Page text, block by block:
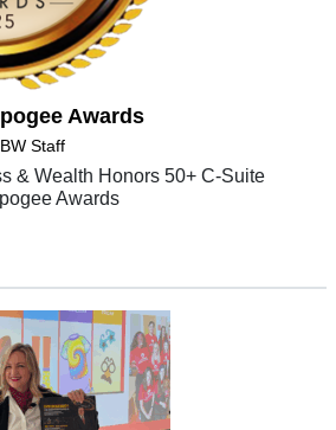
Awards
Staff
& Wealth Honors 50+ C-Suite
Awards